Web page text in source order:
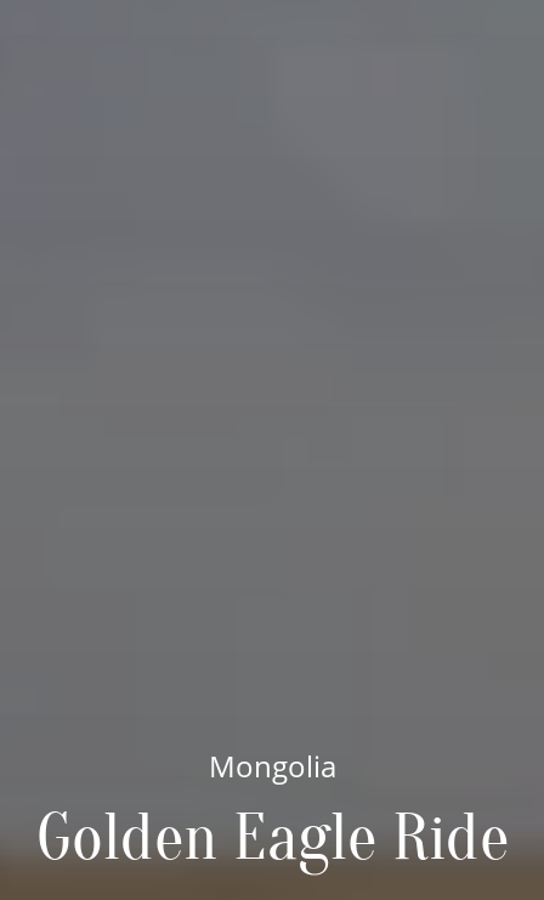
Mongolia
Golden Eagle Ride